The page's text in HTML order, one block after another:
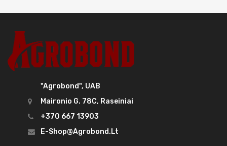
"Agrobond", UAB
Maironio G. 78C, Raseiniai
+370 667 13903
E-Shop@agrobond.lt